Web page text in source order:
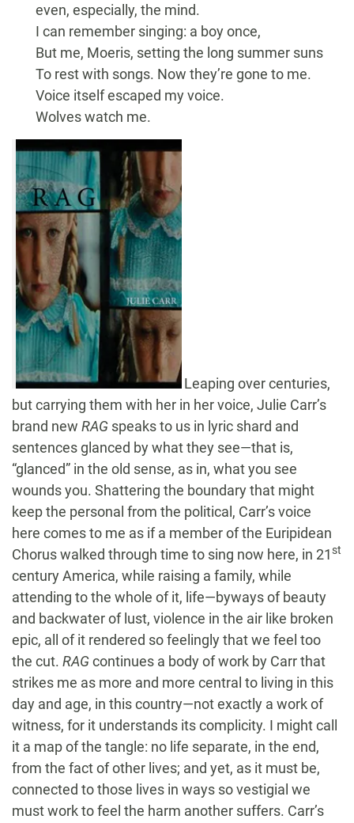
even, especially, the mind.
I can remember singing: a boy once,
But me, Moeris, setting the long summer suns
To rest with songs. Now they’re gone to me.
Voice itself escaped my voice.
Wolves watch me.
Leaping over centuries,
but carrying them with her in her voice, Julie Carr’s
brand new RAG speaks to us in lyric shard and
sentences glanced by what they see—that is,
“glanced” in the old sense, as in, what you see
wounds you. Shattering the boundary that might
keep the personal from the political, Carr’s voice
here comes to me as if a member of the Euripidean
Chorus walked through time to sing now here, in 21st
century America, while raising a family, while
attending to the whole of it, life—byways of beauty
and backwater of lust, violence in the air like broken
epic, all of it rendered so feelingly that we feel too
the cut. RAGcontinues a body of work by Carr that
strikes me as more and more central to living in this
day and age, in this country—not exactly a work of
witness, for it understands its complicity. I might call
it a map of the tangle: no life separate, in the end,
from the fact of other lives; and yet, as it must be,
connected to those lives in ways so vestigial we
must work to feel the harm another suffers. Carr’s